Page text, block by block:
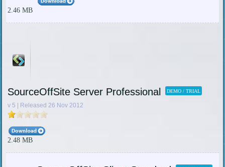
2.46 MB
SourceOffSite Server Professional DEMO / TRIAL
v 5 | Released 26 Nov 2012
2.48 MB